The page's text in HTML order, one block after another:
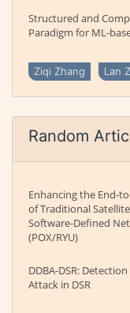
Structured and
Paradigm for ML-
Ziqi Zhang Lan
Random
Enhancing the End-
of Traditional
Software-Defined
(POX/RYU)
DDBA-DSR:
Attack in DSR